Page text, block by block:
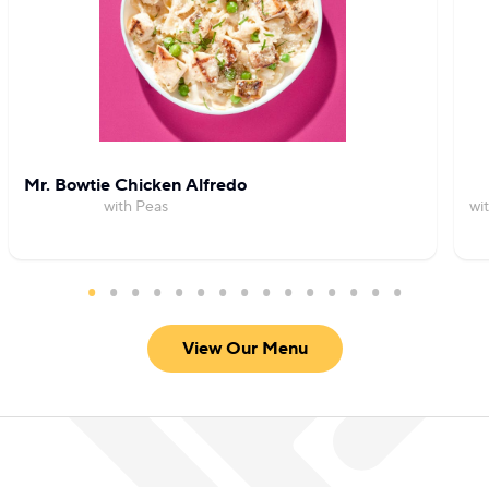
Mr. Bowtie Chicken Alfredo
with Peas
View Our Menu